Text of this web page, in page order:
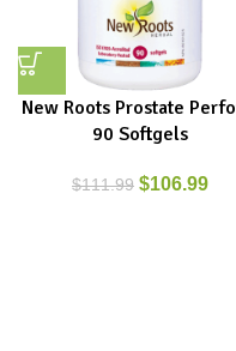
New Roots Prostate
90 Softgels
$111.99 $106.99